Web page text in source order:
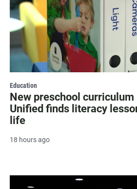
Education
New preschool curriculum
Unified finds literacy
life
18 hours ago